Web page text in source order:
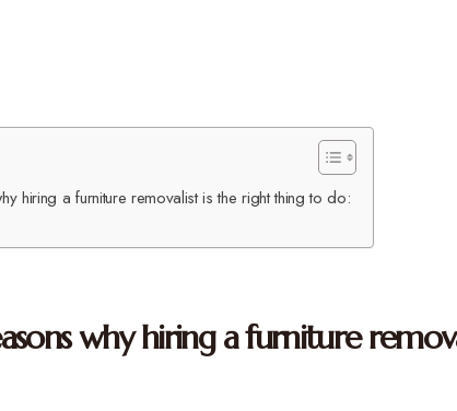
hiring a furniture removalist is the right thing to do:
why hiring a furniture